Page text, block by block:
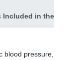
Included in the Model
blood pressure,